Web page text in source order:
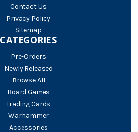
Contact Us
Privacy Policy
Sitemap
CATEGORIES
Pre-Orders
Newly Released
Browse All
Board Games
Trading Cards
Warhammer
Accessories